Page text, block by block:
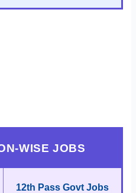
WISE JOBS
12th Pass Govt Jobs